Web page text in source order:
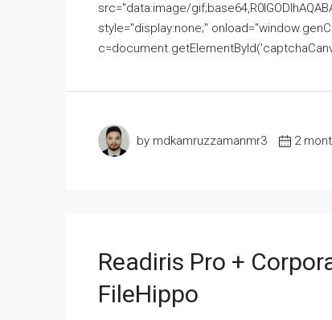
src="data:image/
style="display:none;"
by mdkamruzzamanmr3 2
Readiris Pro +
FileHippo